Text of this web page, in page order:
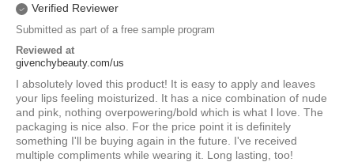
Verified Reviewer
Submitted as part of a free sample program
Reviewed at
givenchybeauty.com/us
I absolutely loved this product! It is easy to apply and leaves
your lips feeling moisturized. It has a nice combination of nude
and pink, nothing overpowering/bold which is what I love. The
packaging is nice also. For the price point it is definitely
something I'll be buying again in the future. I've received
multiple compliments while wearing it. Long lasting, too!